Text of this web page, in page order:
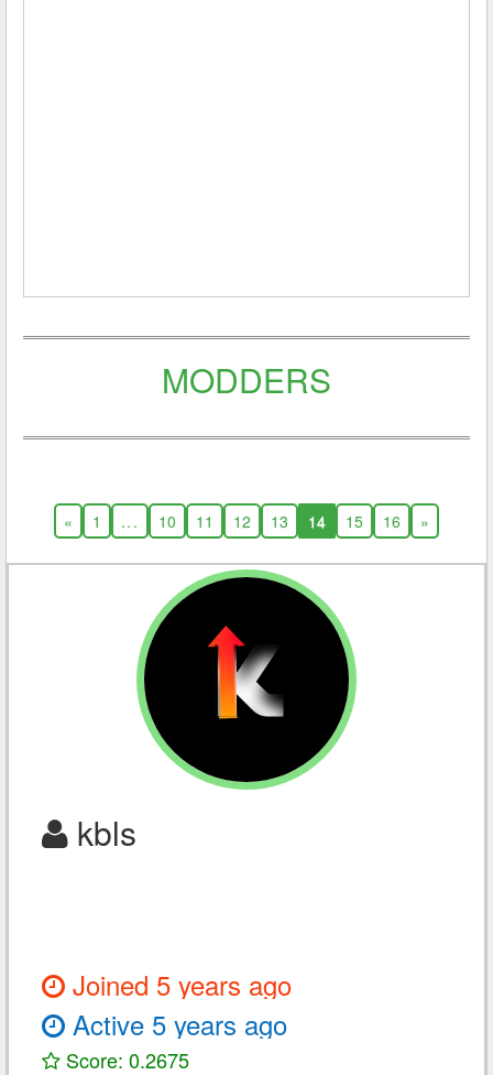
MODDERS
« 1 ... 10 11 12 13 14 15 16 »
kbls
Joined 5 years ago
Active 5 years ago
Score: 0.2675